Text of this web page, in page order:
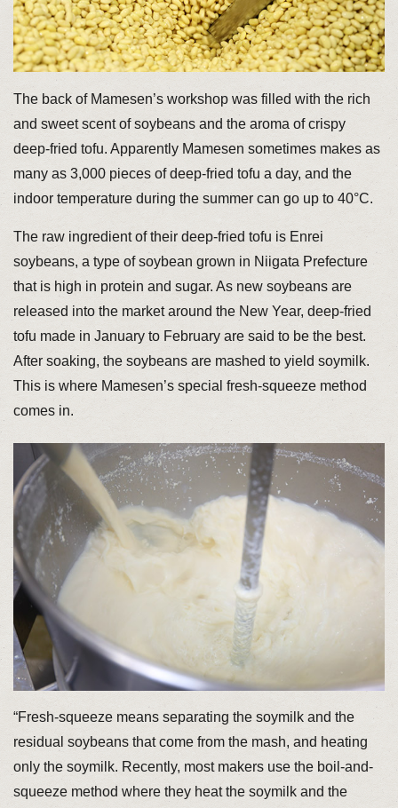
The back of Mamesen’s workshop was filled with the rich
and sweet scent of soybeans and the aroma of crispy
deep-fried tofu. Apparently Mamesen sometimes makes as
many as 3,000 pieces of deep-fried tofu a day, and the
indoor temperature during the summer can go up to 40°C.
The raw ingredient of their deep-fried tofu is Enrei
soybeans, a type of soybean grown in Niigata Prefecture
that is high in protein and sugar. As new soybeans are
released into the market around the New Year, deep-fried
tofu made in January to February are said to be the best.
After soaking, the soybeans are mashed to yield soymilk.
This is where Mamesen’s special fresh-squeeze method
comes in.
“Fresh-squeeze means separating the soymilk and the
residual soybeans that come from the mash, and heating
only the soymilk. Recently, most makers use the boil-and-
squeeze method where they heat the soymilk and the